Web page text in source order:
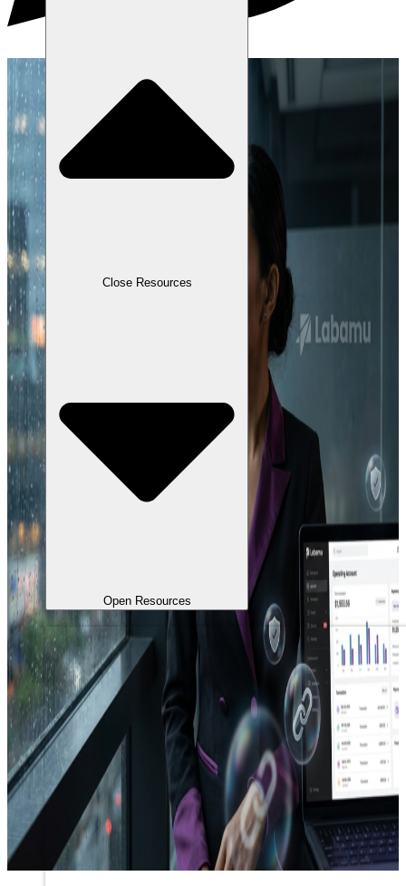
Close Resources
Open Resources